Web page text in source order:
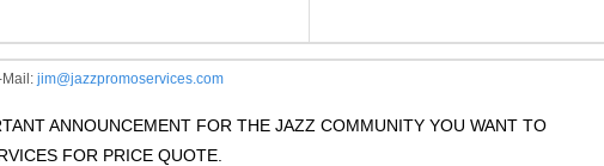
jim@jazzpromoservices.com
ANNOUNCEMENT FOR THE JAZZ COMMUNITY YOU WANT TO
FOR PRICE QUOTE.